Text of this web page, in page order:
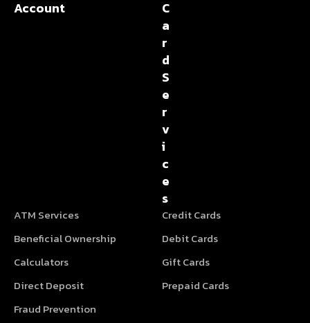
Account
C
a
r
d
S
e
r
v
i
c
e
s
ATM Services
Beneficial Ownership
Calculators
Direct Deposit
Fraud Prevention
Credit Cards
Debit Cards
Gift Cards
Prepaid Cards